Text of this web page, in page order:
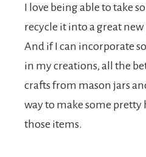
I love being able to take
recycle it into a great
And if I can incorporate
in my creations, all the
crafts from mason jars
way to make some
those items.